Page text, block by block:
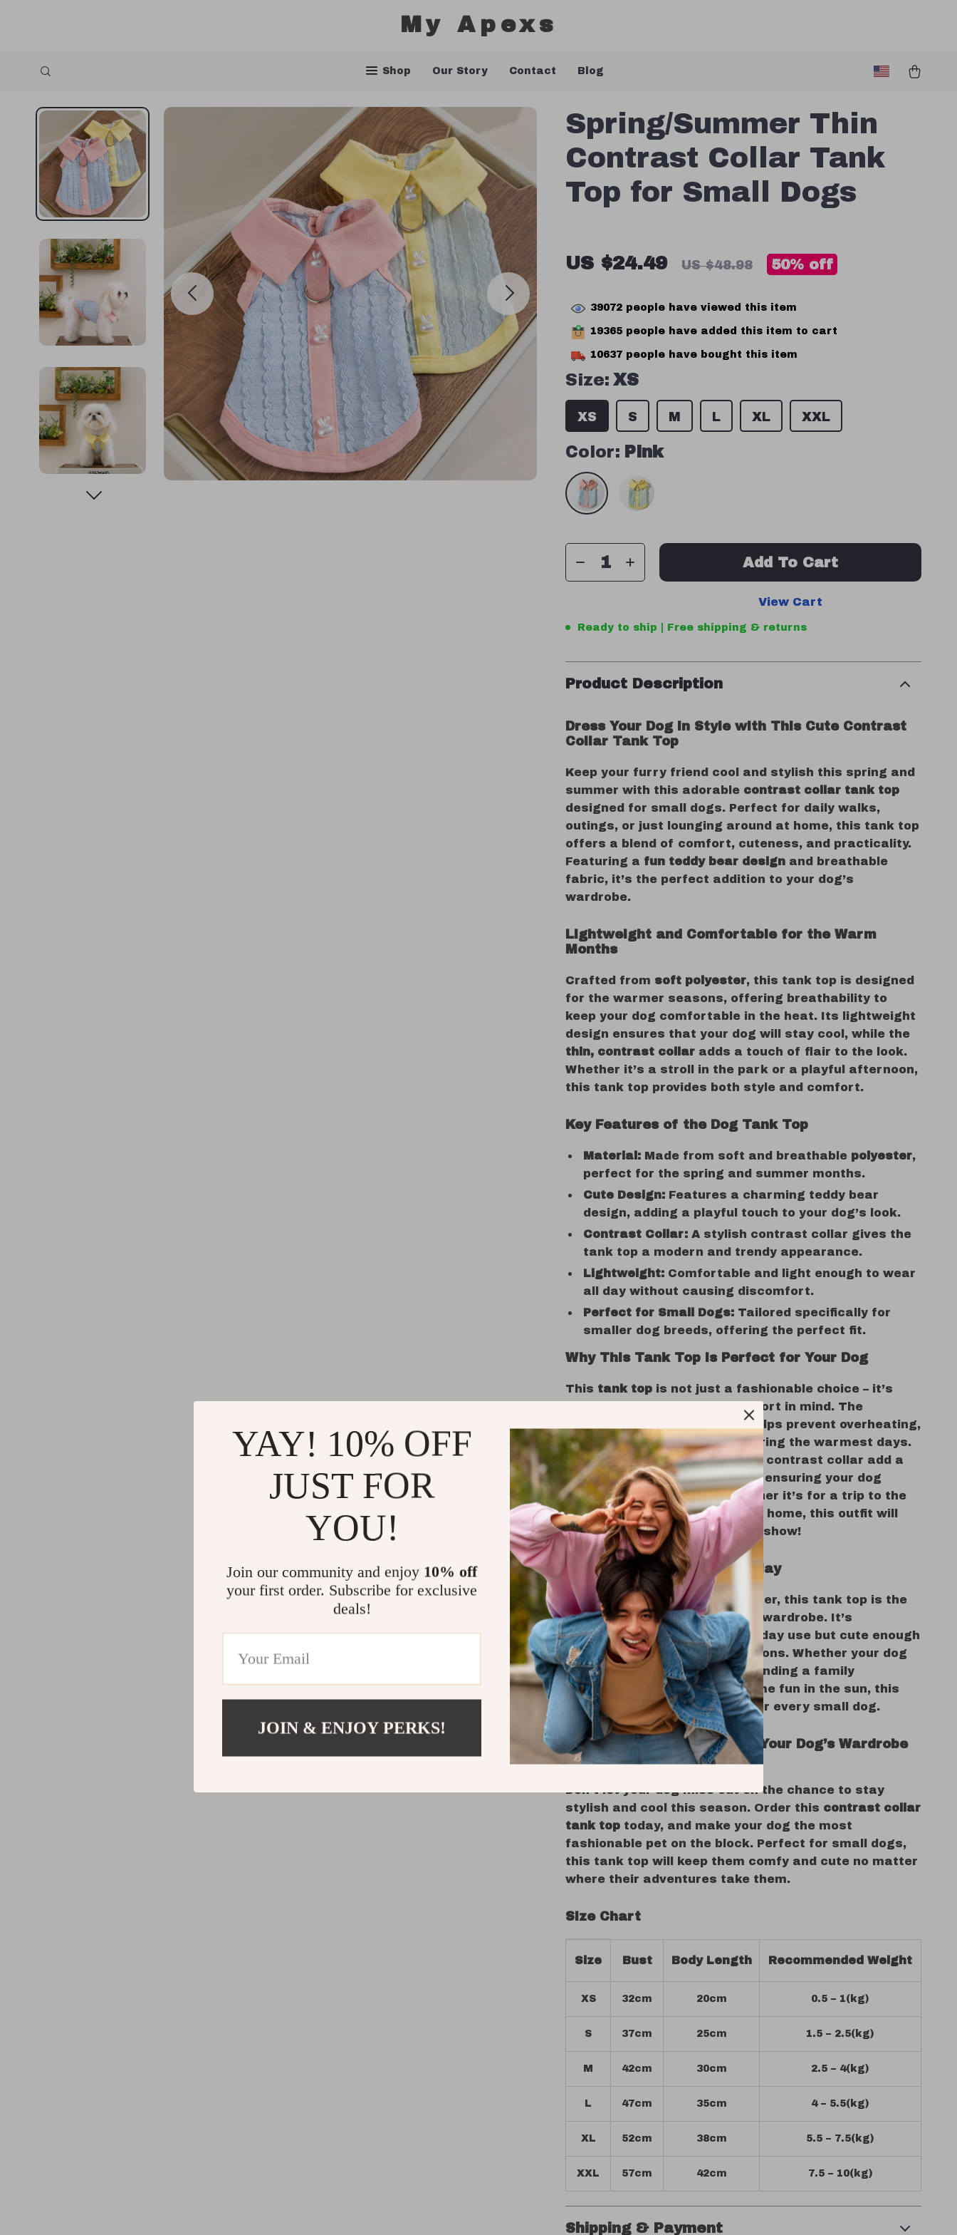
My Apexs
Shop Our Story Contact Blog
Spring/Summer Thin
Contrast Collar Tank
Top for Small Dogs
US $24.49 US $48.98 50% off
39072 people have viewed this item
19365 people have added this item to cart
10637 people have bought this item
Size: XS
XS XXL
L XL
S M
Color: Pink
Add To Cart
View Cart
Ready to ship | Free shipping & returns
Product Description
Dress Your Dog in Style with This Cute Contrast
Collar Tank Top
Keep your furry friend cool and stylish this spring and
summer with this adorable contrast collar tank top
designed for small dogs. Perfect for daily walks,
outings, or just lounging around at home, this tank top
offers a blend of comfort, cuteness, and practicality.
Featuring a fun teddy bear design and breathable
fabric, it’s the perfect addition to your dog’s
wardrobe.
Lightweight and Comfortable for the Warm
Months
Crafted from soft polyester, this tank top is designed
for the warmer seasons, offering breathability to
keep your dog comfortable in the heat. Its lightweight
design ensures that your dog will stay cool, while the
thin, contrast collar adds a touch of flair to the look.
Whether it’s a stroll in the park or a playful afternoon,
this tank top provides both style and comfort.
Key Features of the Dog Tank Top
Material: Made from soft and breathable polyester,
perfect for the spring and summer months.
Cute Design: Features a charming teddy bear
design, adding a playful touch to your dog’s look.
Contrast Collar: A stylish contrast collar gives the
tank top a modern and trendy appearance.
Lightweight: Comfortable and light enough to wear
all day without causing discomfort.
Perfect for Small Dogs: Tailored specifically for
smaller dog breeds, offering the perfect fit.
Why This Tank Top is Perfect for Your Dog
This tank top is not just a fashionable choice – it’s
designed with your pet’s comfort in mind. The
breathable polyester fabric helps prevent overheating,
keeping your dog cool even during the warmest days.
Thecute teddy bear motifand contrast collar add a
playful, eye-catching element, ensuring your dog
always looks their best. Whether it’s for a trip to the
dog park or simply lounging at home, this outfit will
make your dog the star of the show!
Ideal for Every Season of Play
Designed for spring and summer, this tank top is the
perfect addition to your dog’s wardrobe. It’s
comfortable enough for everyday use but cute enough
to stand out on special occasions. Whether your dog
is exploring the outdoors, attending a family
gathering, or just enjoying some fun in the sun, this
stylish outfit is a must-have for every small dog.
Get Yours Today and Make Your Dog’s Wardrobe
Pop!
Don’t let your dog miss out on the chance to stay
stylish and cool this season. Order this contrast collar
tank top today, and make your dog the most
fashionable pet on the block. Perfect for small dogs,
this tank top will keep them comfy and cute no matter
where their adventures take them.
Size Chart
Size Bust Body Length Recommended Weight
XS 32cm 20cm 0.5 – 1(kg)
S 37cm 25cm 1.5 – 2.5(kg)
M 42cm 30cm 2.5 – 4(kg)
L 47cm 35cm 4 – 5.5(kg)
XL 52cm 38cm 5.5 – 7.5(kg)
XXL 57cm 42cm 7.5 – 10(kg)
Shipping & Payment
YAY! 10% OFF
JUST FOR
YOU!
Join our community and enjoy 10% off
your first order. Subscribe for exclusive
deals!
JOIN & ENJOY PERKS!